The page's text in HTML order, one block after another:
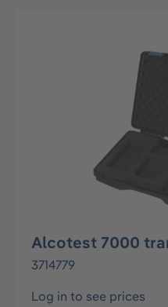
Alcotest 7000
3714779
Log in to see prices